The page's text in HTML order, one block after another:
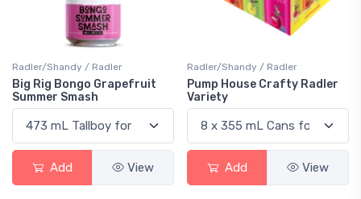
Radler/Shandy / Radler
Big Rig Bongo Grapefruit
Summer Smash
Add View
Radler/Shandy / Radler
Pump House Crafty Radler
Variety
Add View